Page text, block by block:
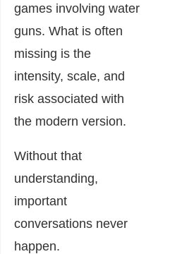
games involving water
guns. What is often
missing is the
intensity, scale, and
risk associated with
the modern version.
Without that
understanding,
important
conversations never
happen.